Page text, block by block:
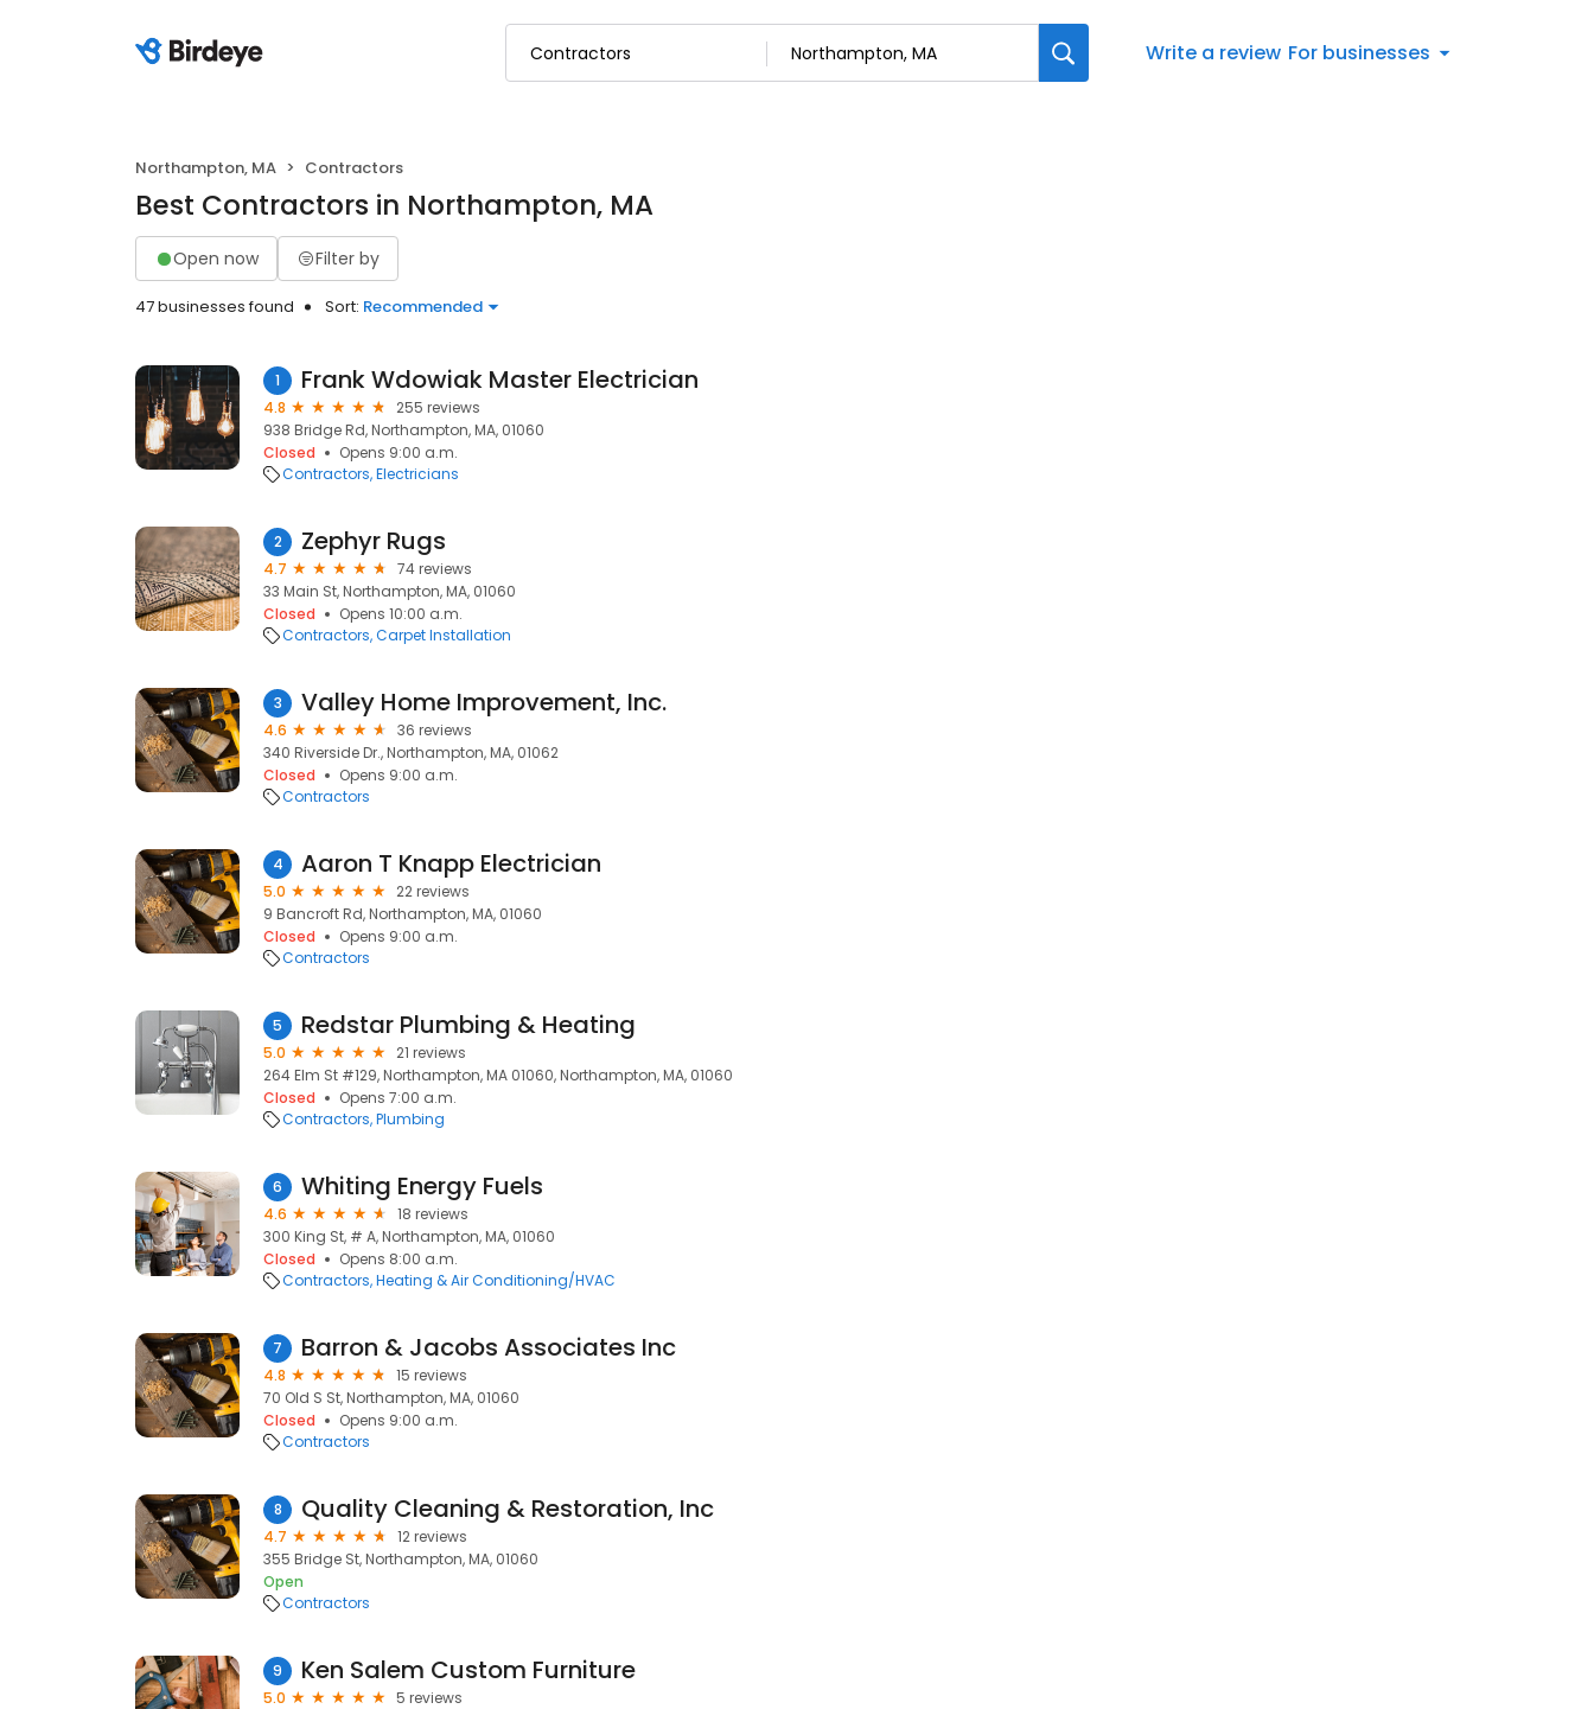
Write a review For businesses
Northampton, MA Contractors
Best Contractors in Northampton, MA
Open now Filter by
47 businesses found Sort: Recommended
1 Frank Wdowiak Master Electrician
4.8
255 reviews
938 Bridge Rd, Northampton, MA, 01060
Closed
Opens 9:00 a.m.
Contractors Electricians
2 Zephyr Rugs
4.7
74 reviews
33 Main St, Northampton, MA, 01060
Closed
Opens 10:00 a.m.
Contractors Carpet Installation
3 Valley Home Improvement, Inc.
4.6
36 reviews
340 Riverside Dr., Northampton, MA, 01062
Closed
Opens 9:00 a.m.
Contractors
4 Aaron T Knapp Electrician
5.0
22 reviews
9 Bancroft Rd, Northampton, MA, 01060
Closed
Opens 9:00 a.m.
Contractors
5 Redstar Plumbing & Heating
5.0
21 reviews
264 Elm St #129, Northampton, MA 01060, Northampton, MA, 01060
Closed
Opens 7:00 a.m.
Contractors Plumbing
6 Whiting Energy Fuels
4.6
18 reviews
300 King St, # A, Northampton, MA, 01060
Closed
Opens 8:00 a.m.
Contractors Heating & Air Conditioning/HVAC
7 Barron & Jacobs Associates Inc
4.8
15 reviews
70 Old S St, Northampton, MA, 01060
Closed
Opens 9:00 a.m.
Contractors
8 Quality Cleaning & Restoration, Inc
4.7
12 reviews
355 Bridge St, Northampton, MA, 01060
Open
Contractors
9 Ken Salem Custom Furniture
5.0
5 reviews